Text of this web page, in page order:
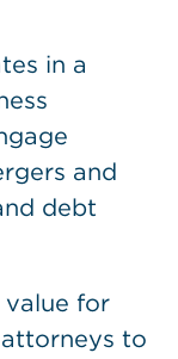
in a
and
debt
for
to